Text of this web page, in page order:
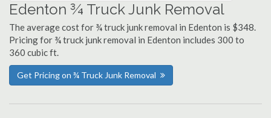
Edenton ¾ Truck Junk Removal
The average cost for ¾ truck junk removal in Edenton is $348.
Pricing for ¾ truck junk removal in Edenton includes 300 to
360 cubic ft.
Get Pricing on ¾ Truck Junk Removal